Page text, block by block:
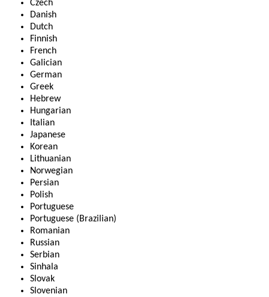
Czech
Danish
Dutch
Finnish
French
Galician
German
Greek
Hebrew
Hungarian
Italian
Japanese
Korean
Lithuanian
Norwegian
Persian
Polish
Portuguese
Portuguese (Brazilian)
Romanian
Russian
Serbian
Sinhala
Slovak
Slovenian